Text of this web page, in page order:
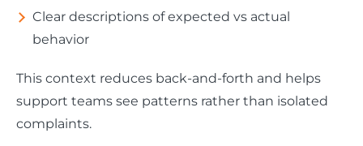
Clear descriptions of expected vs actual
behavior
This context reduces back-and-forth and helps
support teams see patterns rather than isolated
complaints.